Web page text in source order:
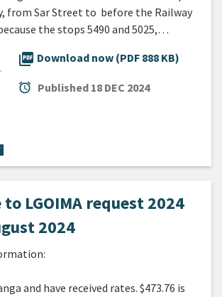
from Sar Street to before the Railway
the stops 5490 and 5025,…
picture_as_pdf Download now (PDF 888 KB)
alarm Published 18 DEC 2024
to LGOIMA request 2024
2024
and have received rates. $473.76 is